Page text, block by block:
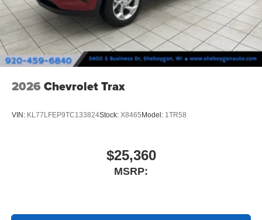
2026 Chevrolet Trax
VIN: KL77LFEP9TC133824Stock: X8465 Model: 1TR58
$25,360
MSRP: